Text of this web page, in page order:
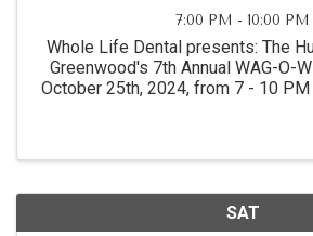
7:00 PM - 10:00 PM
Whole Life Dental presents: The
Greenwood's 7th Annual WAG-O-
October 25th, 2024, from 7 - 10 PM
SAT